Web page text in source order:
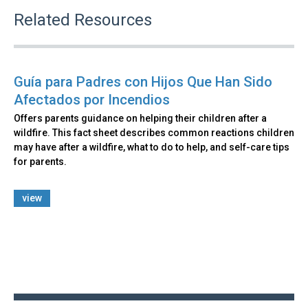
Related Resources
Guía para Padres con Hijos Que Han Sido
Afectados por Incendios
Offers parents guidance on helping their children after a
wildfire. This fact sheet describes common reactions children
may have after a wildfire, what to do to help, and self-care tips
for parents.
view